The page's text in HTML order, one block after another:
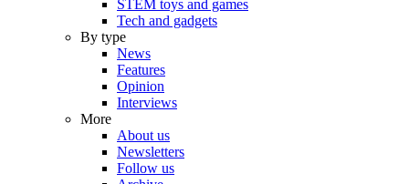
STEM toys and games
Tech and gadgets
By type
News
Features
Opinion
Interviews
More
About us
Newsletters
Follow us